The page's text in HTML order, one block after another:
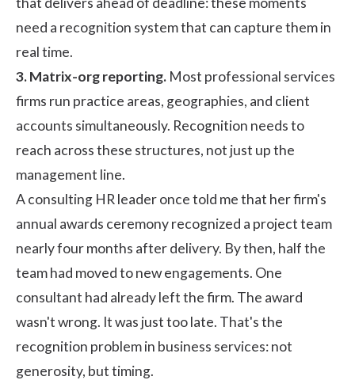
need a recognition system that can capture them in
real time.
3. Matrix-org reporting. Most professional services
firms run practice areas, geographies, and client
accounts simultaneously. Recognition needs to
reach across these structures, not just up the
management line.
A consulting HR leader once told me that her firm's
annual awards ceremony recognized a project team
nearly four months after delivery. By then, half the
team had moved to new engagements. One
consultant had already left the firm. The award
wasn't wrong. It was just too late. That's the
recognition problem in business services: not
generosity, but timing.